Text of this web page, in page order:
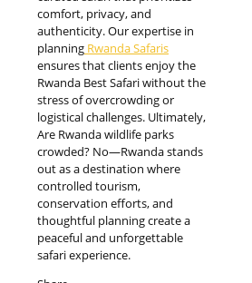
comfort, privacy, and
authenticity. Our expertise in
planning Rwanda Safaris
ensures that clients enjoy the
Rwanda Best Safari without the
stress of overcrowding or
logistical challenges. Ultimately,
Are Rwanda wildlife parks
crowded? No—Rwanda stands
out as a destination where
controlled tourism,
conservation efforts, and
thoughtful planning create a
peaceful and unforgettable
safari experience.